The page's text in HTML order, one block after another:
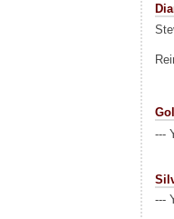
---
---